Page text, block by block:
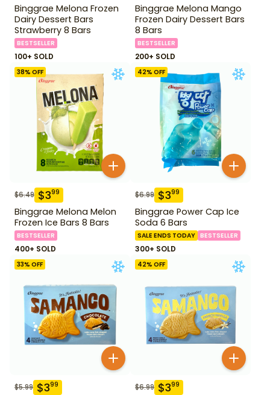
Binggrae Melona Frozen
Dairy Dessert Bars
Strawberry 8 Bars
BESTSELLER
100+ SOLD
Binggrae Melona Mango
Frozen Dairy Dessert Bars
8 Bars
BESTSELLER
200+ SOLD
38% OFF
$6.49 $399
Binggrae Melona Melon
Frozen Ice Bars 8 Bars
BESTSELLER
400+ SOLD
42% OFF
$6.99 $399
Binggrae Power Cap Ice
Soda 6 Bars
SALE ENDS TODAY BESTSELLER
300+ SOLD
33% OFF
$5.99 $399
42% OFF
$6.99 $399